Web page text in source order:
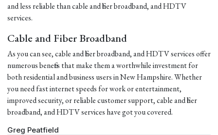
and less reliable than cable and fiber broadband, and HDTV
services.
Cable and Fiber Broadband
As you can see, cable and fiber broadband, and HDTV services offer
numerous benefits that make them a worthwhile investment for
both residential and business users in New Hampshire. Whether
you need fast internet speeds for work or entertainment,
improved security, or reliable customer support, cable and fiber
broadband, and HDTV services have got you covered.
Greg Peatfield